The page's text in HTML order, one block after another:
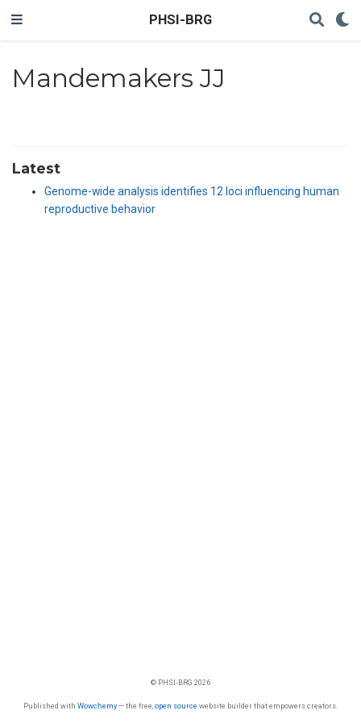
PHSI-BRG
Mandemakers JJ
Latest
Genome-wide analysis identifies 12 loci influencing human
reproductive behavior
© PHSI-BRG 2026
Published with Wowchemy— the free, open source website builder that empowers creators.